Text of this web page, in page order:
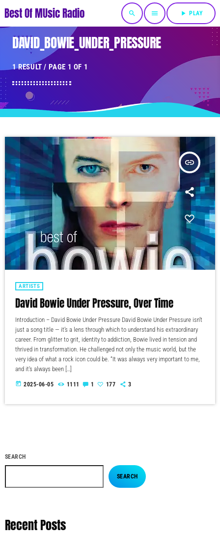
Best Of MUsic Radio search menu play_arrow PLAY
DAVID_BOWIE_UNDER_PRESSURE
1 RESULT / PAGE 1 OF 1
insert_link
ARTISTS
David Bowie Under Pressure, Over Time
Introduction – David Bowie Under Pressure David Bowie Under Pressure isn’t
just a song title — it’s a lens through which to understand his extraordinary
career. From glitter to grit, identity to addiction, Bowie lived in tension and
thrived in transformation. He challenged not only the music world, but the
very idea of what a rock icon could be. “It was always very important to me,
and it's always been […]
today 2025-06-05 1111 1 177 3
SEARCH
SEARCH
Recent Posts